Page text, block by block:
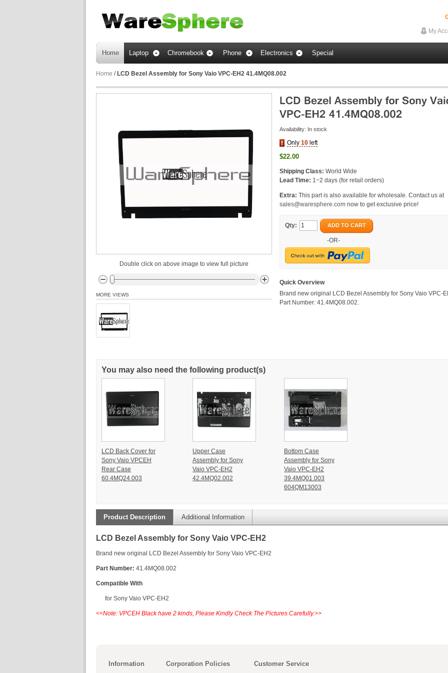
My
Home Laptop Chromebook Phone Electronics Special
Home / LCD Bezel Assembly for Sony Vaio VPC-EH2 41.4MQ08.002
Availability: In stock
Only 10 left
$22.00
Shipping Class: World Wide
Lead Time: 1~2 days (for retail orders)
Extra: This part is also available for wholesale. Contact us at
sales@waresphere.com now to get exclusive price!
Qty: ADD TO CART
-OR-
Quick Overview
Brand new original LCD Bezel Assembly for Sony Vaio VPC-
Part Number: 41.4MQ08.002.
Double click on above image to view full picture
MORE VIEWS
You may also need the following product(s)
LCD Back Cover for
Sony Vaio VPCEH
Rear Case
60.4MQ24.003
Upper Case
Assembly for Sony
Vaio VPC-EH2
42.4MQ02.002
Bottom Case
Assembly for Sony
Vaio VPC-EH2
39.4MQ01.003
604QM13003
Product Description Additional Information
LCD Bezel Assembly for Sony Vaio VPC-EH2
Brand new original LCD Bezel Assembly for Sony Vaio VPC-EH2
Part Number: 41.4MQ08.002
Compatible With
for Sony Vaio VPC-EH2
<<Note: VPCEH Black have 2 kinds, Please Kindly Check The Pictures Carefully.>>
Information Corporation Policies Customer Service